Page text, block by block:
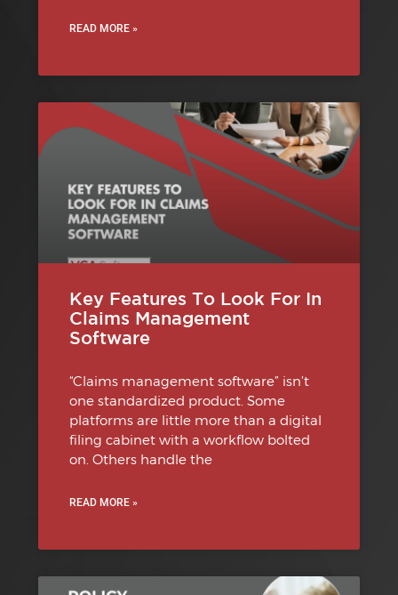
READ MORE »
Key Features To Look For In
Claims Management
Software
“Claims management software” isn’t
one standardized product. Some
platforms are little more than a digital
filing cabinet with a workflow bolted
on. Others handle the
READ MORE »